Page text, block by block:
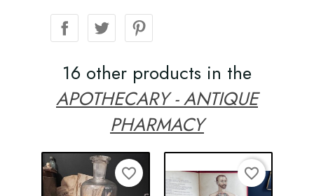
16 other products in the
APOTHECARY - ANTIQUE
PHARMACY
favorite_border favorite_border